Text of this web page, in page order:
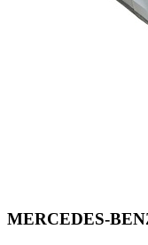
MERCEDES-